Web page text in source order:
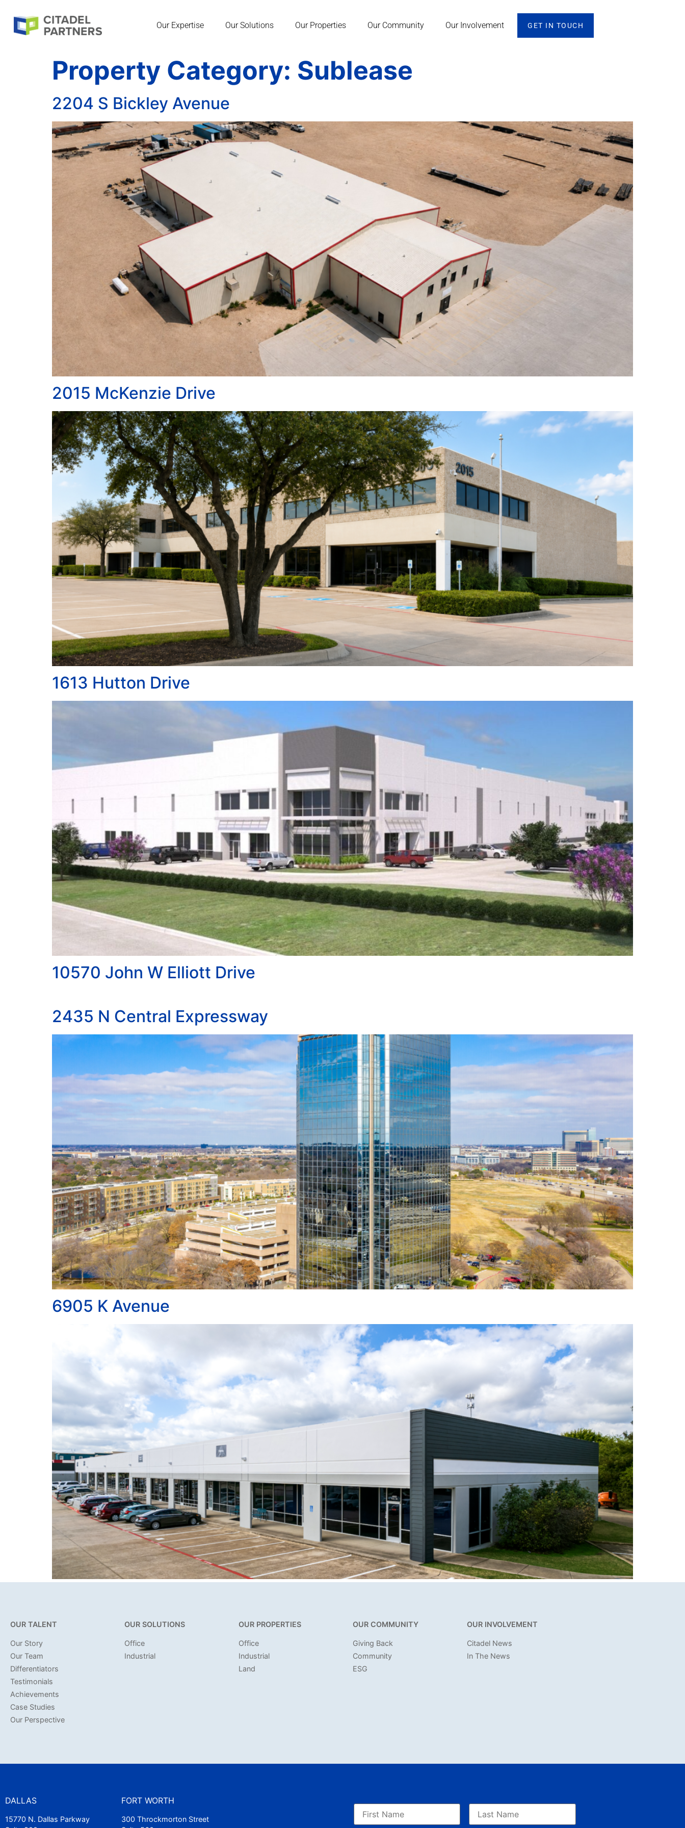
Our Expertise Our Solutions Our Properties Our Community Our Involvement GET IN TOUCH
Property Category: Sublease
2204 S Bickley Avenue
2015 McKenzie Drive
1613 Hutton Drive
10570 John W Elliott Drive
2435 N Central Expressway
6905 K Avenue
OUR TALENT
Our Story
Our Team
Differentiators
Testimonials
Achievements
Case Studies
Our Perspective
OUR SOLUTIONS
Office
Industrial
OUR PROPERTIES
Office
Industrial
Land
OUR COMMUNITY
Giving Back
Community
ESG
OUR INVOLVEMENT
Citadel News
In The News
DALLAS
15770 N. Dallas Parkway
FORT WORTH
300 Throckmorton Street